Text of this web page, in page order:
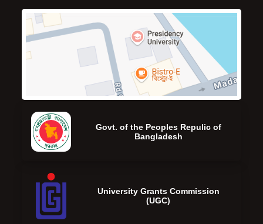
Govt. of the Peoples Repulic of
Bangladesh
University Grants Commission
(UGC)